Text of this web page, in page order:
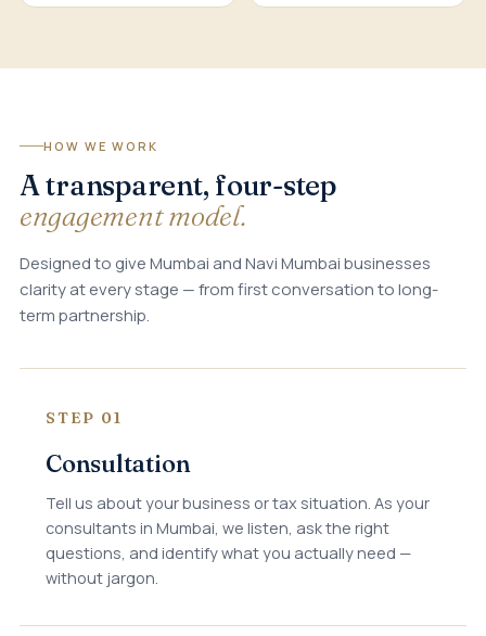
HOW WE WORK
A transparent, four-step
engagement model.
Designed to give Mumbai and Navi Mumbai businesses
clarity at every stage — from first conversation to long-
term partnership.
STEP 01
Consultation
Tell us about your business or tax situation. As your
consultants in Mumbai, we listen, ask the right
questions, and identify what you actually need —
without jargon.